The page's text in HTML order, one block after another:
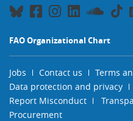
FAO Organizational Chart
Jobs Contact us
Terms
Data protection and privacy
Report Misconduct
Procurement